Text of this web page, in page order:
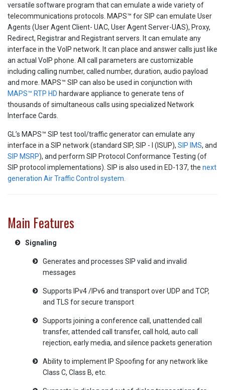
versatile software program that can emulate a wide variety of
telecommunications protocols. MAPS™ for SIP can emulate User
Agents (User Agent Client- UAC, User Agent Server-UAS), Proxy,
Redirect, Registrar and Registrant servers. It can emulate any
interface in the VoIP network. It can place and answer calls just like
an actual VoIP phone. All call parameters are customizable
including calling number, called number, duration, audio payload
and more. MAPS™ SIP can also be used in conjunction with
MAPS™ RTP HD hardware appliance to generate tens of
thousands of simultaneous calls using specialized Network
Interface Cards.
GL’s MAPS™ SIP test tool/traffic generator can emulate any
interface in a SIP network (standard SIP, SIP - I (ISUP), SIP IMS, and
SIP MSRP), and perform SIP Protocol Conformance Testing (of
SIP protocol implementations). SIP is also used in ED-137, the next
generation Air Traffic Control system.
Main Features
Signaling
Generates and processes SIP valid and invalid
messages
Supports IPv4 /IPv6 and transport over UDP and TCP,
and TLS for secure transport
Supports joining a conference call, unattended call
transfer, attended call transfer, call hold, auto call
rejection, early media, and silence packets generation
Ability to implement IP Spoofing for any network like
Class C, Class B, etc.